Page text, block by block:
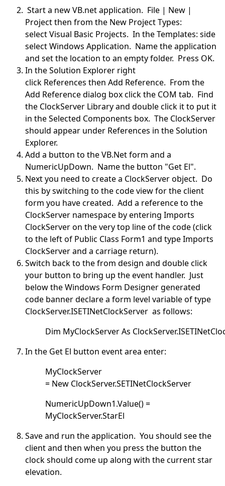
Start a new VB.net application. File | New |
Project then from the New Project Types:
select Visual Basic Projects. In the Templates: side
select Windows Application. Name the application
and set the location to an empty folder. Press OK.
In the Solution Explorer right
click References then Add Reference. From the
Add Reference dialog box click the COM tab. Find
the ClockServer Library and double click it to put it
in the Selected Components box. The ClockServer
should appear under References in the Solution
Explorer.
Add a button to the VB.Net form and a
NumericUpDown. Name the button "Get El".
Next you need to create a ClockServer object. Do
this by switching to the code view for the client
form you have created. Add a reference to the
ClockServer namespace by entering Imports
ClockServer on the very top line of the code (click
to the left of Public Class Form1 and type Imports
ClockServer and a carriage return).
Switch back to the from design and double click
your button to bring up the event handler. Just
below the Windows Form Designer generated
code banner declare a form level variable of type
ClockServer.ISETINetClockServer as follows:
Dim MyClockServer As
In the Get El button event area enter:
MyClockServer
= New ClockServer.SETINetClockServer
NumericUpDown1.Value() =
MyClockServer.StarEl
Save and run the application. You should see the
client and then when you press the button the
clock should come up along with the current star
elevation.